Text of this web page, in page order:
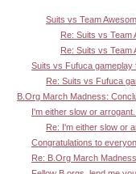
Suits vs Team
Re: Suits vs Team
Re: Suits vs Team
Suits vs Fufuca gameplay
Re: Suits vs Fufuca
B.Org March Madness:
I'm either slow or
Re: I'm either slow or
Congratulations to
Re: B.Org March